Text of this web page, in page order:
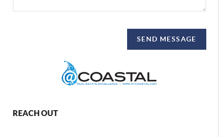
SEND MESSAGE
REACH OUT